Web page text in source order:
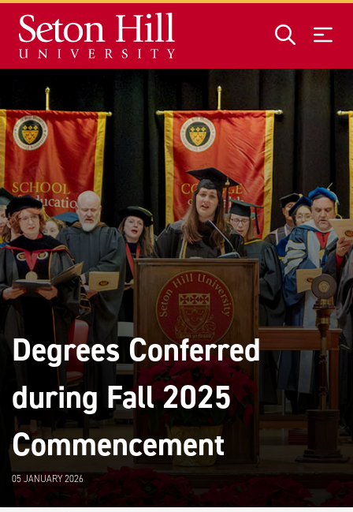
Degrees Conferred
during Fall 2025
Commencement
05 JANUARY 2026